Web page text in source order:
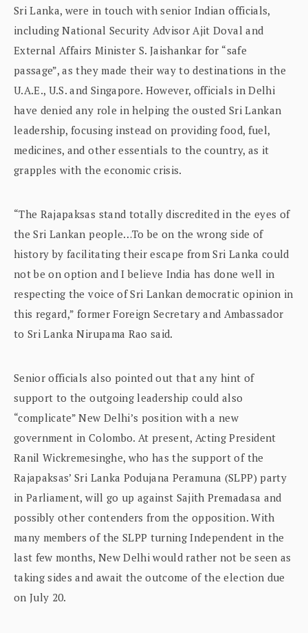
Sri Lanka, were in touch with senior Indian officials,
including National Security Advisor Ajit Doval and
External Affairs Minister S. Jaishankar for “safe
passage”, as they made their way to destinations in the
U.A.E., U.S. and Singapore. However, officials in Delhi
have denied any role in helping the ousted Sri Lankan
leadership, focusing instead on providing food, fuel,
medicines, and other essentials to the country, as it
grapples with the economic crisis.
“The Rajapaksas stand totally discredited in the eyes of
the Sri Lankan people…To be on the wrong side of
history by facilitating their escape from Sri Lanka could
not be on option and I believe India has done well in
respecting the voice of Sri Lankan democratic opinion in
this regard,” former Foreign Secretary and Ambassador
to Sri Lanka Nirupama Rao said.
Senior officials also pointed out that any hint of
support to the outgoing leadership could also
“complicate” New Delhi’s position with a new
government in Colombo. At present, Acting President
Ranil Wickremesinghe, who has the support of the
Rajapaksas’ Sri Lanka Podujana Peramuna (SLPP) party
in Parliament, will go up against Sajith Premadasa and
possibly other contenders from the opposition. With
many members of the SLPP turning Independent in the
last few months, New Delhi would rather not be seen as
taking sides and await the outcome of the election due
on July 20.